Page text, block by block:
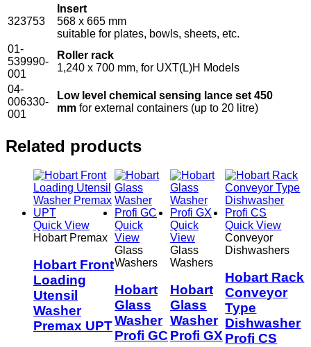
323753
Insert
568 x 665 mm
suitable for plates, bowls, sheets, etc.
01-
539990-
001
Roller rack
1,240 x 700 mm, for UXT(L)H Models
04-
006330-
001
Low level chemical sensing lance set 450
mm for external containers (up to 20 litre)
Related products
Quick View
Hobart Premax
Hobart Front
Loading
Utensil
Washer
Premax UPT
Quick
View
Glass
Washers
Hobart
Glass
Washer
Profi GC
Quick
View
Glass
Washers
Hobart
Glass
Washer
Profi GX
Quick View
Conveyor
Dishwashers
Hobart Rack
Conveyor
Type
Dishwasher
Profi CS